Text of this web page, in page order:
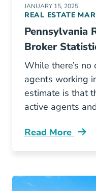
JANUARY 15, 2025
REAL ESTATE
Pennsylvania
Broker
While there’s
agents working
estimate is that
active agents
Read More
How Many